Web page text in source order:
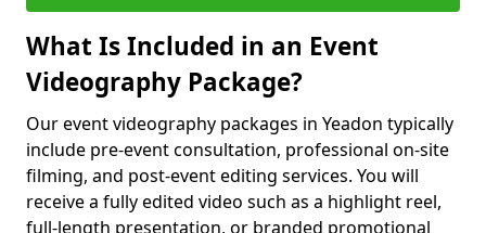
What Is Included in an Event
Videography Package?
Our event videography packages in Yeadon typically
include pre-event consultation, professional on-site
filming, and post-event editing services. You will
receive a fully edited video such as a highlight reel,
full-length presentation, or branded promotional